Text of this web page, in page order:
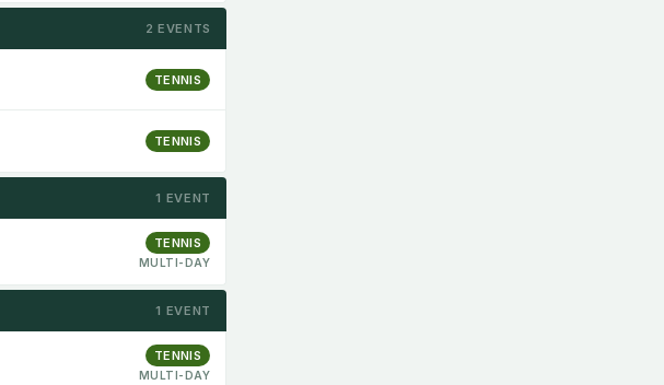
2 EVENTS
TENNIS
TENNIS
1 EVENT
TENNIS
MULTI-DAY
1 EVENT
TENNIS
MULTI-DAY